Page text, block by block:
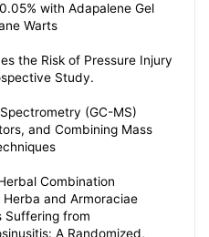
with Adapalene Gel
Warts
the Risk of Pressure Injury
Study.
(GC-MS)
and Combining Mass
Combination
and Armoraciae
Suffering from
A Randomized,